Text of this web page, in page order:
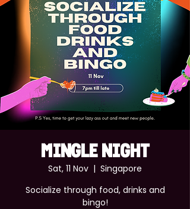
MINGLE NIGHT
Sat, 11 Nov
  |
Singapore
Socialize through food, drinks and
bingo!